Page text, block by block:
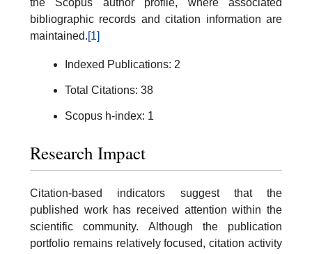
the Scopus author profile, where associated
bibliographic records and citation information are
maintained.[1]
Indexed Publications: 2
Total Citations: 38
Scopus h-index: 1
Research Impact
Citation-based indicators suggest that the
published work has received attention within the
scientific community. Although the publication
portfolio remains relatively focused, citation activity